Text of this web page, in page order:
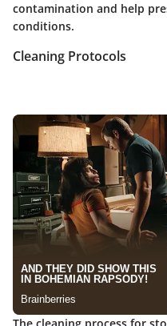
contamination and help
conditions.
Cleaning Protocols